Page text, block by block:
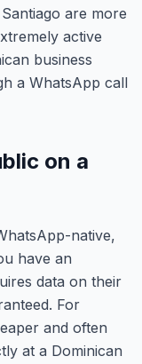
are more
active
business
a WhatsApp call
on a
native,
have an
data on their
For
and often
at a Dominican